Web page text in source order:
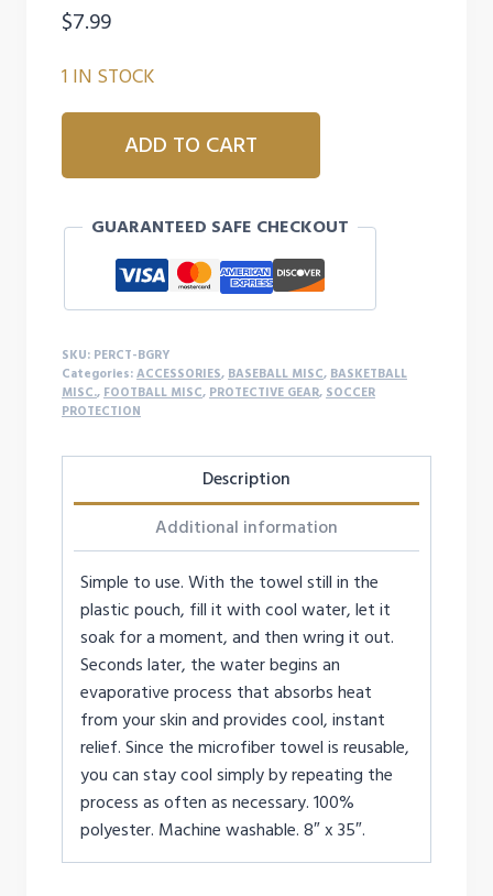
$7.99
1 IN STOCK
Performance
Towel
ADD TO CART
GUARANTEED SAFE CHECKOUT
SKU: PERCT-BGRY
Categories: ACCESSORIES, BASEBALL MISC, BASKETBALL
MISC., FOOTBALL MISC, PROTECTIVE GEAR, SOCCER
PROTECTION
Description
Additional information
Simple to use. With the towel still in the
plastic pouch, fill it with cool water, let it
soak for a moment, and then wring it out.
Seconds later, the water begins an
evaporative process that absorbs heat
from your skin and provides cool, instant
relief. Since the microfiber towel is reusable,
you can stay cool simply by repeating the
process as often as necessary. 100%
polyester. Machine washable. 8″ x 35″.